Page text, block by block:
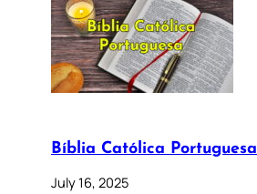
Bíblia Católica Portuguesa
July 16, 2025